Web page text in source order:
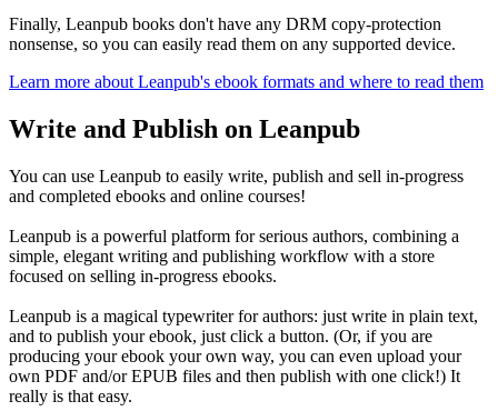
Finally, Leanpub books don't have any DRM copy-protection
nonsense, so you can easily read them on any supported device.
Learn more about Leanpub's ebook formats and where to read them
Write and Publish on Leanpub
You can use Leanpub to easily write, publish and sell in-progress
and completed ebooks and online courses!
Leanpub is a powerful platform for serious authors, combining a
simple, elegant writing and publishing workflow with a store
focused on selling in-progress ebooks.
Leanpub is a magical typewriter for authors: just write in plain text,
and to publish your ebook, just click a button. (Or, if you are
producing your ebook your own way, you can even upload your
own PDF and/or EPUB files and then publish with one click!) It
really is that easy.